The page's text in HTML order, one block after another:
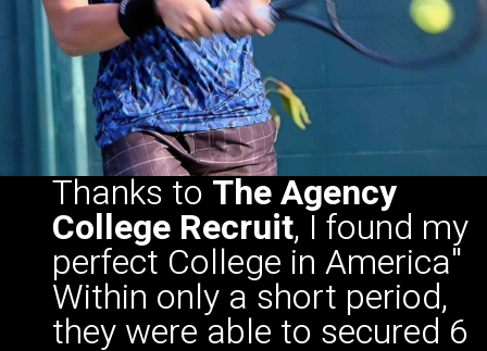
Thanks toThe Agency
College Recruit , I found my
perfect College in America"
Within only a short period,
they were able to secured 6
offers from Universities for
me to consider